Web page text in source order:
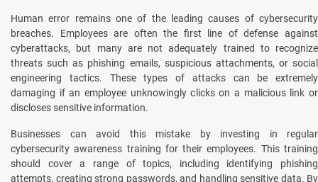
Human error remains one of the leading causes of cybersecurity
breaches. Employees are often the first line of defense against
cyberattacks, but many are not adequately trained to recognize
threats such as phishing emails, suspicious attachments, or social
engineering tactics. These types of attacks can be extremely
damaging if an employee unknowingly clicks on a malicious link or
discloses sensitive information.
Businesses can avoid this mistake by investing in regular
cybersecurity awareness training for their employees. This training
should cover a range of topics, including identifying phishing
attempts, creating strong passwords, and handling sensitive data. By